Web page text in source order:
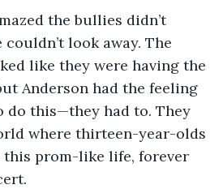
the bullies didn’t
look away. The
like they were having the
Anderson had the feeling
do this—they had to. They
where thirteen-year-olds
this prom-like life, forever